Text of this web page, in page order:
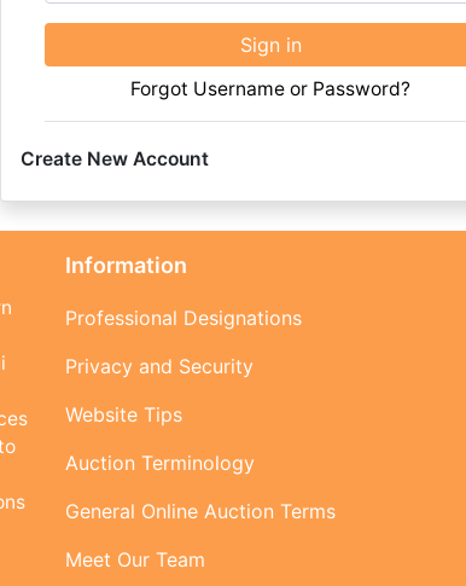
Sign in
Forgot Username or Password?
Create New Account
Information
Professional Designations
Privacy and Security
Website Tips
Auction Terminology
General Online Auction Terms
Meet Our Team